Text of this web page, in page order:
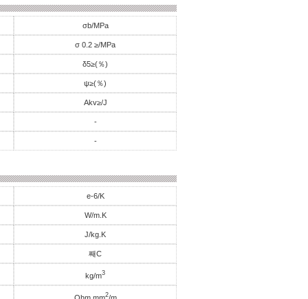
σb/MPa
σ 0.2 ≥/MPa
δ5≥(％)
ψ≥(％)
Akv≥/J
-
-
e-6/K
W/m.K
J/kg.K
째C
kg/m3
2